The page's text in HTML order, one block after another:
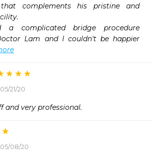
complements his pristine and
a complicated bridge procedure
Lam and I couldn't be happier
05/21/20
and very professional.
05/08/20